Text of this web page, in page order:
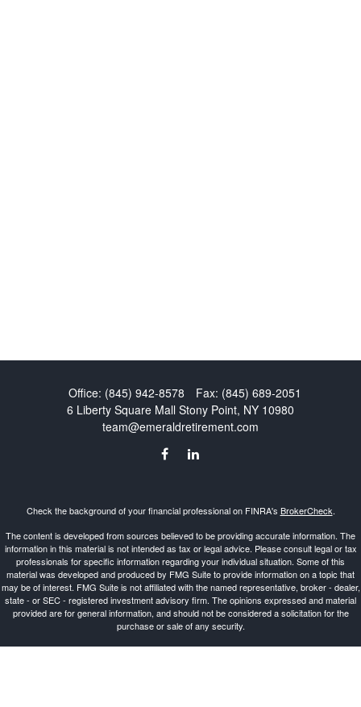
Office: (845) 942-8578 Fax: (845) 689-2051
6 Liberty Square Mall Stony Point, NY 10980
team@emeraldretirement.com
Check the background of your financial professional on FINRA's BrokerCheck.
The content is developed from sources believed to be providing accurate information. The
information in this material is not intended as tax or legal advice. Please consult legal or tax
professionals for specific information regarding your individual situation. Some of this
material was developed and produced by FMG Suite to provide information on a topic that
may be of interest. FMG Suite is not affiliated with the named representative, broker - dealer,
state - or SEC - registered investment advisory firm. The opinions expressed and material
provided are for general information, and should not be considered a solicitation for the
purchase or sale of any security.
Copyright 2026 FMG Suite.